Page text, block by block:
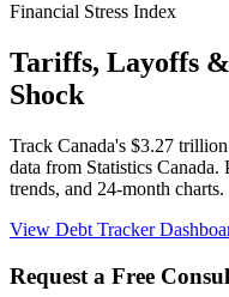
Financial Stress Index
Tariffs, Layoffs
Shock
Track Canada's $3.27
data from Statistics
trends, and 24-month charts.
View Debt Tracker
Request a Free